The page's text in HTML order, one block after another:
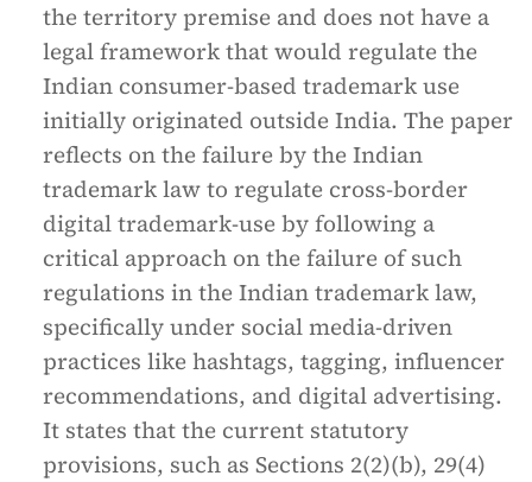
the territory premise and does not have a
legal framework that would regulate the
Indian consumer-based trademark use
initially originated outside India. The paper
reflects on the failure by the Indian
trademark law to regulate cross-border
digital trademark-use by following a
critical approach on the failure of such
regulations in the Indian trademark law,
specifically under social media-driven
practices like hashtags, tagging, influencer
recommendations, and digital advertising.
It states that the current statutory
provisions, such as Sections 2(2)(b), 29(4)